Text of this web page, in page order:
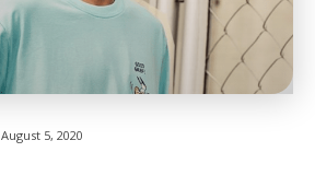
August 5, 2020